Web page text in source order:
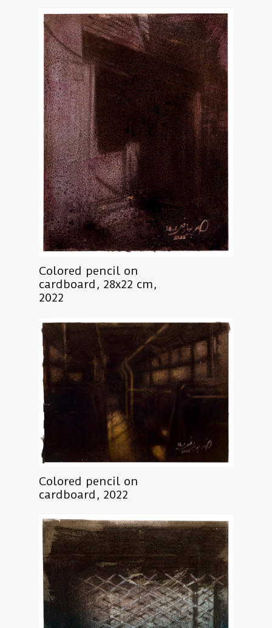
Colored pencil on
cardboard, 28x22 cm,
2022
Colored pencil on
cardboard, 2022